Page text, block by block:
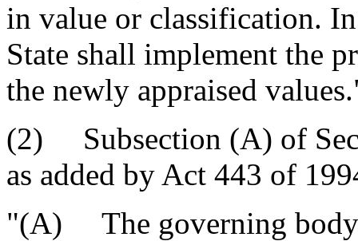
in value or classification.
State shall implement the
the newly appraised
(2) Subsection (A) of
as added by Act 443 of
"(A) The governing body